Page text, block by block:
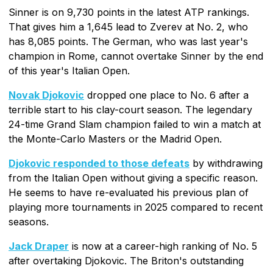
Sinner is on 9,730 points in the latest ATP rankings.
That gives him a 1,645 lead to Zverev at No. 2, who
has 8,085 points. The German, who was last year's
champion in Rome, cannot overtake Sinner by the end
of this year's Italian Open.
Novak Djokovic dropped one place to No. 6 after a
terrible start to his clay-court season. The legendary
24-time Grand Slam champion failed to win a match at
the Monte-Carlo Masters or the Madrid Open.
Djokovic responded to those defeats by withdrawing
from the Italian Open without giving a specific reason.
He seems to have re-evaluated his previous plan of
playing more tournaments in 2025 compared to recent
seasons.
Jack Draper is now at a career-high ranking of No. 5
after overtaking Djokovic. The Briton's outstanding